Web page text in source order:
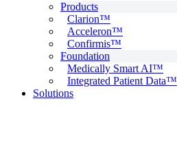
Products
Clarion™
Acceleron™
Confirmis™
Foundation
Medically Smart AI™
Integrated Patient Data™
Solutions